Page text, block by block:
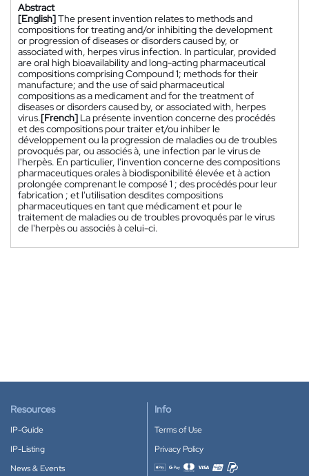
Abstract
[English]The present invention relates to methods and
compositions for treating and/or inhibiting the development
or progression of diseases or disorders caused by, or
associated with, herpes virus infection. In particular, provided
are oral high bioavailability and long-acting pharmaceutical
compositions comprising Compound 1; methods for their
manufacture; and the use of said pharmaceutical
compositions as a medicament and for the treatment of
diseases or disorders caused by, or associated with, herpes
virus.[French] La présente invention concerne des procédés
et des compositions pour traiter et/ou inhiber le
développement ou la progression de maladies ou de troubles
provoqués par, ou associés à, une infection par le virus de
l'herpès. En particulier, l'invention concerne des compositions
pharmaceutiques orales à biodisponibilité élevée et à action
prolongée comprenant le composé 1 ; des procédés pour leur
fabrication ; et l'utilisation desdites compositions
pharmaceutiques en tant que médicament et pour le
traitement de maladies ou de troubles provoqués par le virus
de l'herpès ou associés à celui-ci.
Resources
IP-Guide
IP-Listing
News & Events
Info
Terms of Use
Privacy Policy